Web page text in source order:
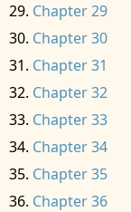
Chapter 29
Chapter 30
Chapter 31
Chapter 32
Chapter 33
Chapter 34
Chapter 35
Chapter 36